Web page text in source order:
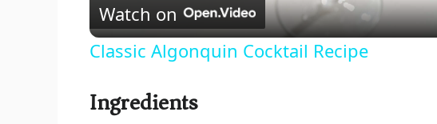
a
y
Watch on
Classic Algonquin Cocktail Recipe
Ingredients